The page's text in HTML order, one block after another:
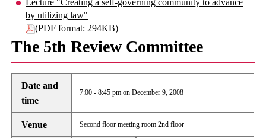
Lecture "Creating a self-governing community to advance
by utilizing law"
(PDF format: 294KB)
The 5th Review Committee
Date and
time
7:00 - 8:45 pm on December 9, 2008
Venue Second floor meeting room 2nd floor